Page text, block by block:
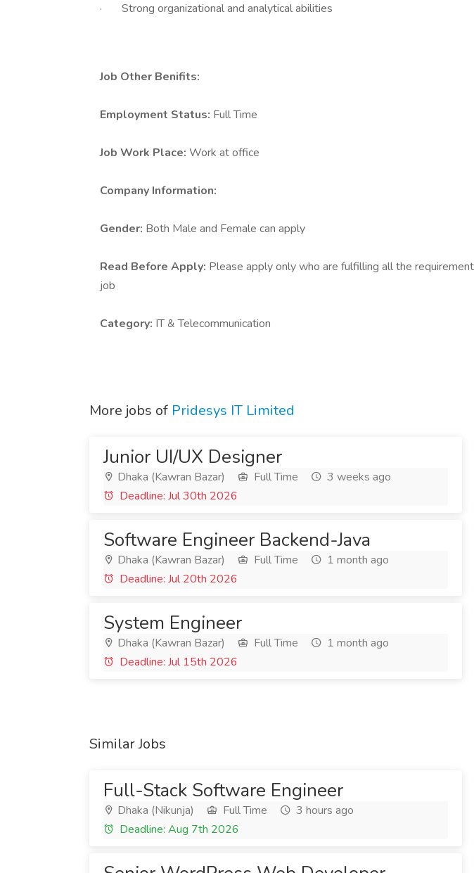
· Strong organizational and analytical abilities
Job Other Benifits:
Employment Status: Full Time
Job Work Place: Work at office
Company Information:
Gender: Both Male and Female can apply
Read Before Apply: Please apply only who are fulfilling all the
job
Category: IT & Telecommunication
More jobs of Pridesys IT Limited
Junior UI/UX Designer
Dhaka (Kawran Bazar) Full Time
3 weeks ago
Deadline: Jul 30th 2026
Software Engineer Backend-Java
Dhaka (Kawran Bazar) Full Time
1 month ago
Deadline: Jul 20th 2026
System Engineer
Dhaka (Kawran Bazar) Full Time
1 month ago
Deadline: Jul 15th 2026
Similar Jobs
Full-Stack Software Engineer
Dhaka (Nikunja) Full Time
3 hours ago
Deadline: Aug 7th 2026